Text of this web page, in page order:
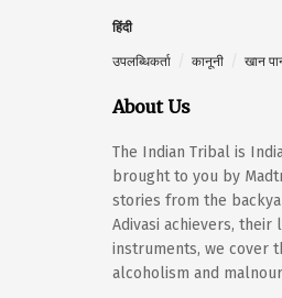
हिंदी
उपलब्धिकर्ता कानूनी खान
About Us
The Indian Tribal is
brought to you by
stories from the
Adivasi achievers,
instruments, we cover
alcoholism and